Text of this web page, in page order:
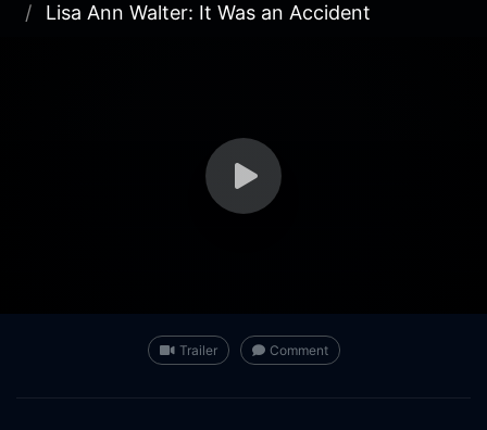
Lisa Ann Walter: It Was an Accident
Trailer Comment